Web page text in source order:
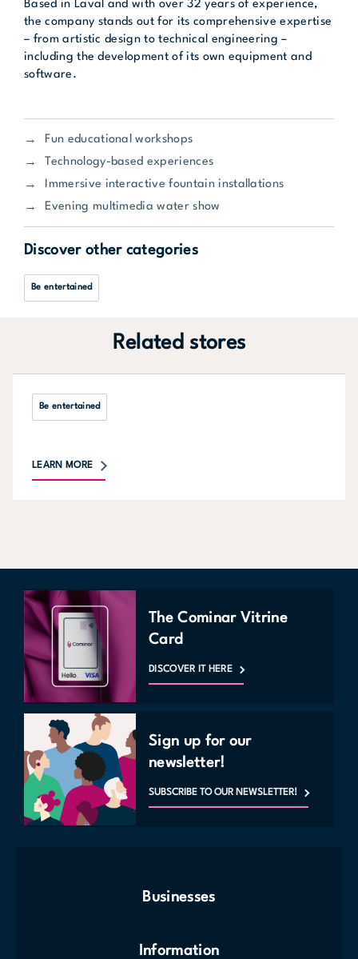
Based in Laval and with over 32 years of experience,
the company stands out for its comprehensive expertise
– from artistic design to technical engineering –
including the development of its own equipment and
software.
Fun educational workshops
Technology-based experiences
Immersive interactive fountain installations
Evening multimedia water show
Discover other categories
Be entertained
Related stores
Be entertained
LEARN MORE
The Cominar Vitrine
Card
DISCOVER IT HERE
Sign up for our
newsletter!
SUBSCRIBE TO OUR NEWSLETTER!
Businesses
Information